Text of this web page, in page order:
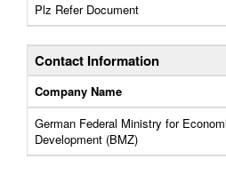
Plz Refer Document
Contact Information
Company Name
German Federal Ministry for
Development (BMZ)